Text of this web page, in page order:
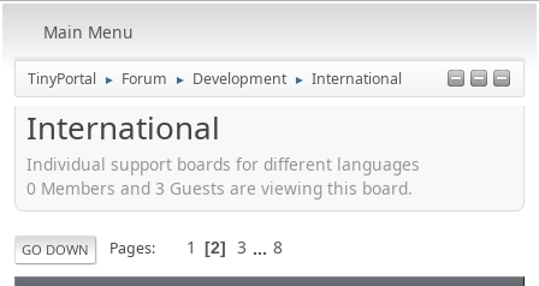
Main Menu
TinyPortal ► Forum ► Development ► International
International
Individual support boards for different languages
0 Members and 3 Guests are viewing this board.
GO DOWN Pages 1 2 3 ... 8